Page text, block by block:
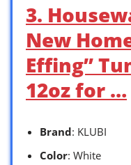
3.
New
Effing”
12oz for …
Brand: KLUBI
Color: White